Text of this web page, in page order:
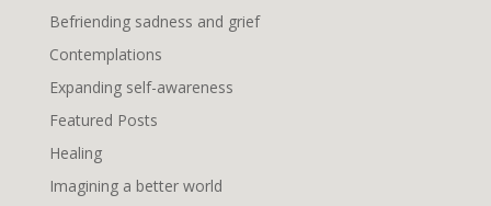
Befriending sadness and grief
Contemplations
Expanding self-awareness
Featured Posts
Healing
Imagining a better world